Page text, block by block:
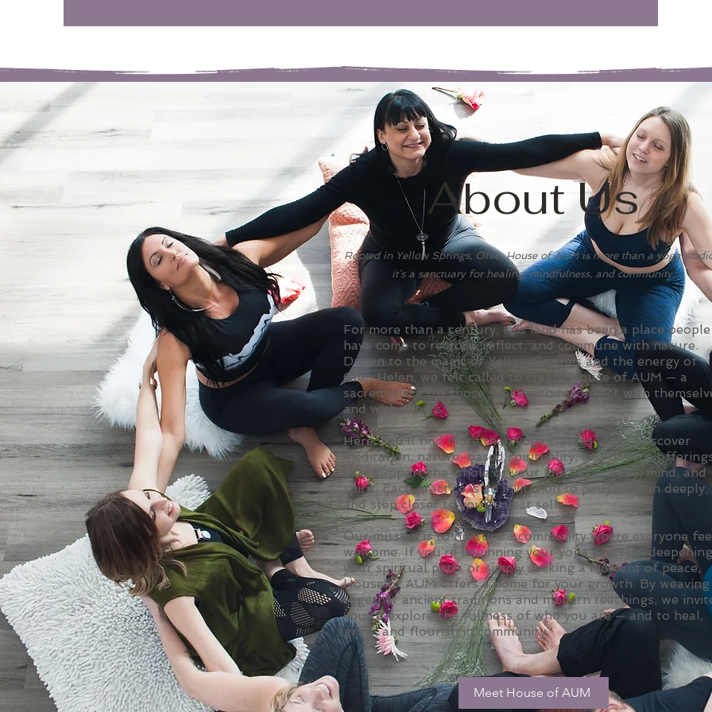
About Us
Rooted in Yellow Springs, Ohio, House of AUM is more than a yoga
it’s a sanctuary for healing, mindfulness, and community.
For more than a century, this land has been a place people
have come to restore, reflect, and commune with nature.
Drawn to the magic of Yellow Springs and the energy of
Glen Helen, we felt called to create House of AUM — a
sacred space for those seeking to reconnect with
and with others.
Here, you’ll find more than yoga classes. You’ll discover
meditation, nature-based spirituality, and holistic
that support the whole of your journey — body, mind, and
spirit. Each practice is an invitation to pause, listen deeply,
and step closer to your truest self.
Our mission is to nurture a community where everyone
welcome. If you’re beginning your yoga practice, deepening
your spiritual path, or simply seeking a moment of peace,
House of AUM offers a home for your growth. By weaving
together ancient traditions and modern teachings, we
you to explore the fullness of who you are — and to heal,
grow, and flourish in community.
Meet House of AUM